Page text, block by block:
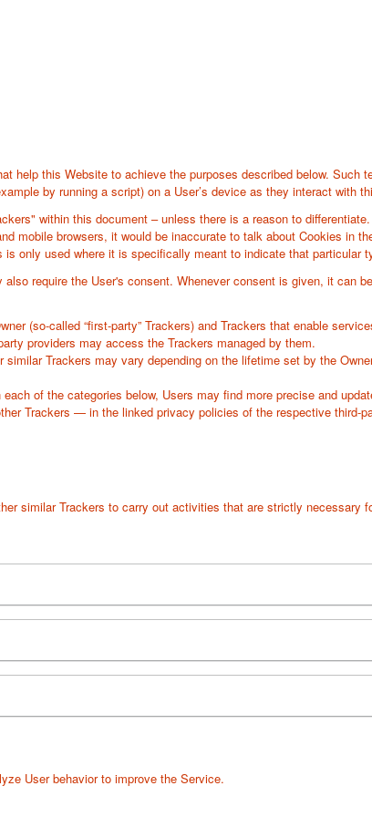
help this Website to achieve the purposes described below. Such
by running a script) on a User’s device as they interact with
within this document – unless there is a reason to differentiate.
mobile browsers, it would be inaccurate to talk about Cookies in
only used where it is specifically meant to indicate that particular
require the User's consent. Whenever consent is given, it can
(so-called “first-party” Trackers) and Trackers that enable
providers may access the Trackers managed by them.
Trackers may vary depending on the lifetime set by the
of the categories below, Users may find more precise and
Trackers — in the linked privacy policies of the respective third-
similar Trackers to carry out activities that are strictly necessary
User behavior to improve the Service.